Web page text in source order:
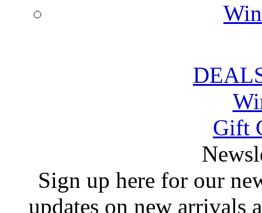
Gift
Sign up here for our
updates on new arrivals